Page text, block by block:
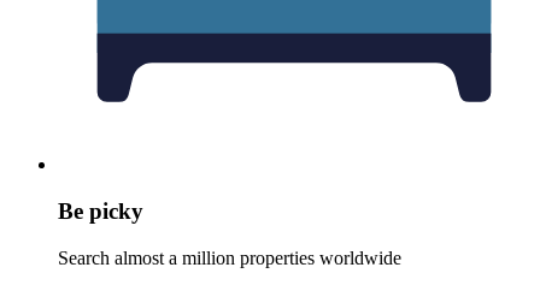
Be picky
Search almost a million properties worldwide